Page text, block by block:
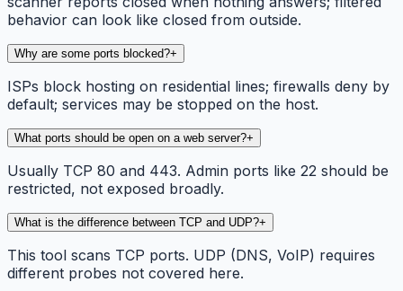
behavior can look like closed from outside.
Why are some ports blocked?+
ISPs block hosting on residential lines; firewalls deny by
default; services may be stopped on the host.
What ports should be open on a web server?+
Usually TCP 80 and 443. Admin ports like 22 should be
restricted, not exposed broadly.
What is the difference between TCP and UDP?+
This tool scans TCP ports. UDP (DNS, VoIP) requires
different probes not covered here.